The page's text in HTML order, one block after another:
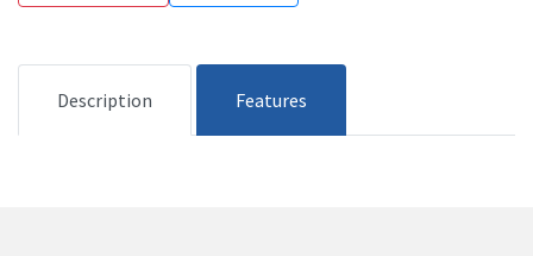
Description Features